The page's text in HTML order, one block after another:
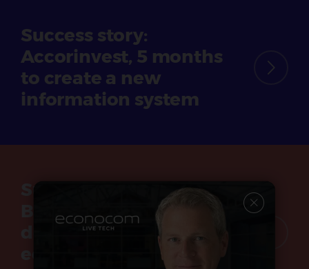
Success story:
Accorinvest, 5 months
to create a new
information system
Success story:
Bouches-du-Rhône
department, France,
equips its secondary